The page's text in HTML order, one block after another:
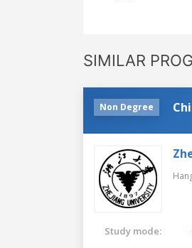
SIMILAR
Non Degree
Study mode: